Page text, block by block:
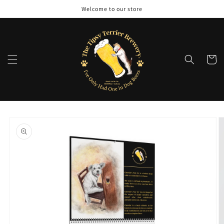
Welcome to our store
Cart
product
information